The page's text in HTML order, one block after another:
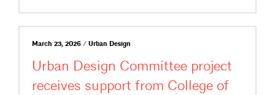
March 23, 2026 / Urban Design
Urban Design Committee project
receives support from College of